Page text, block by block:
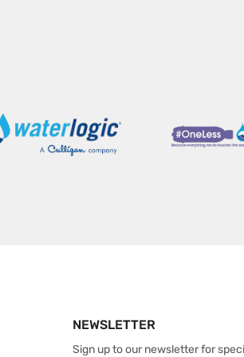
NEWSLETTER
Sign up to our newsletter for